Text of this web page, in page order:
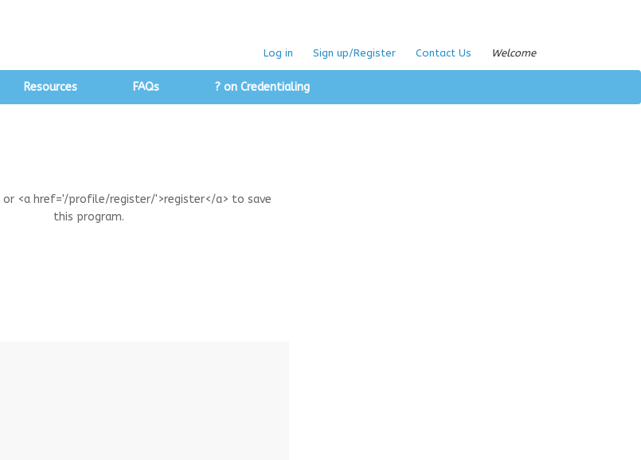
Log in Sign up/Register Contact Us Welcome
Resources FAQs ? on Credentialing
or <a href='/profile/register/'>register</a> to save
this program.